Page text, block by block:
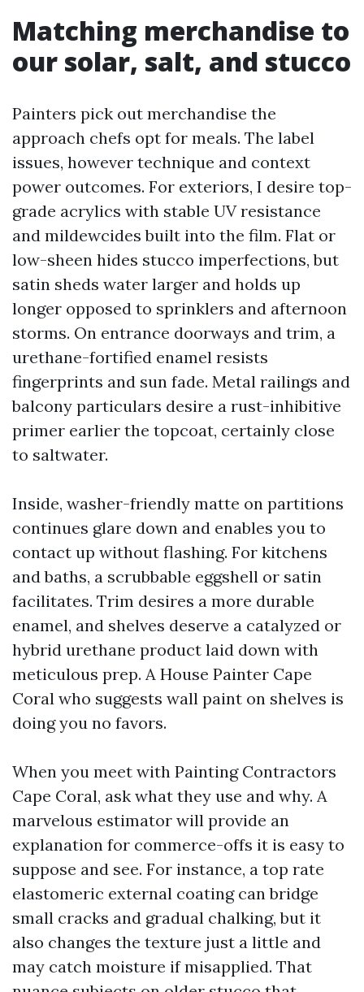
Matching merchandise to
our solar, salt, and stucco
Painters pick out merchandise the
approach chefs opt for meals. The label
issues, however technique and context
power outcomes. For exteriors, I desire top-
grade acrylics with stable UV resistance
and mildewcides built into the film. Flat or
low-sheen hides stucco imperfections, but
satin sheds water larger and holds up
longer opposed to sprinklers and afternoon
storms. On entrance doorways and trim, a
urethane-fortified enamel resists
fingerprints and sun fade. Metal railings and
balcony particulars desire a rust-inhibitive
primer earlier the topcoat, certainly close
to saltwater.
Inside, washer-friendly matte on partitions
continues glare down and enables you to
contact up without flashing. For kitchens
and baths, a scrubbable eggshell or satin
facilitates. Trim desires a more durable
enamel, and shelves deserve a catalyzed or
hybrid urethane product laid down with
meticulous prep. A House Painter Cape
Coral who suggests wall paint on shelves is
doing you no favors.
When you meet with Painting Contractors
Cape Coral, ask what they use and why. A
marvelous estimator will provide an
explanation for commerce-offs it is easy to
suppose and see. For instance, a top rate
elastomeric external coating can bridge
small cracks and gradual chalking, but it
also changes the texture just a little and
may catch moisture if misapplied. That